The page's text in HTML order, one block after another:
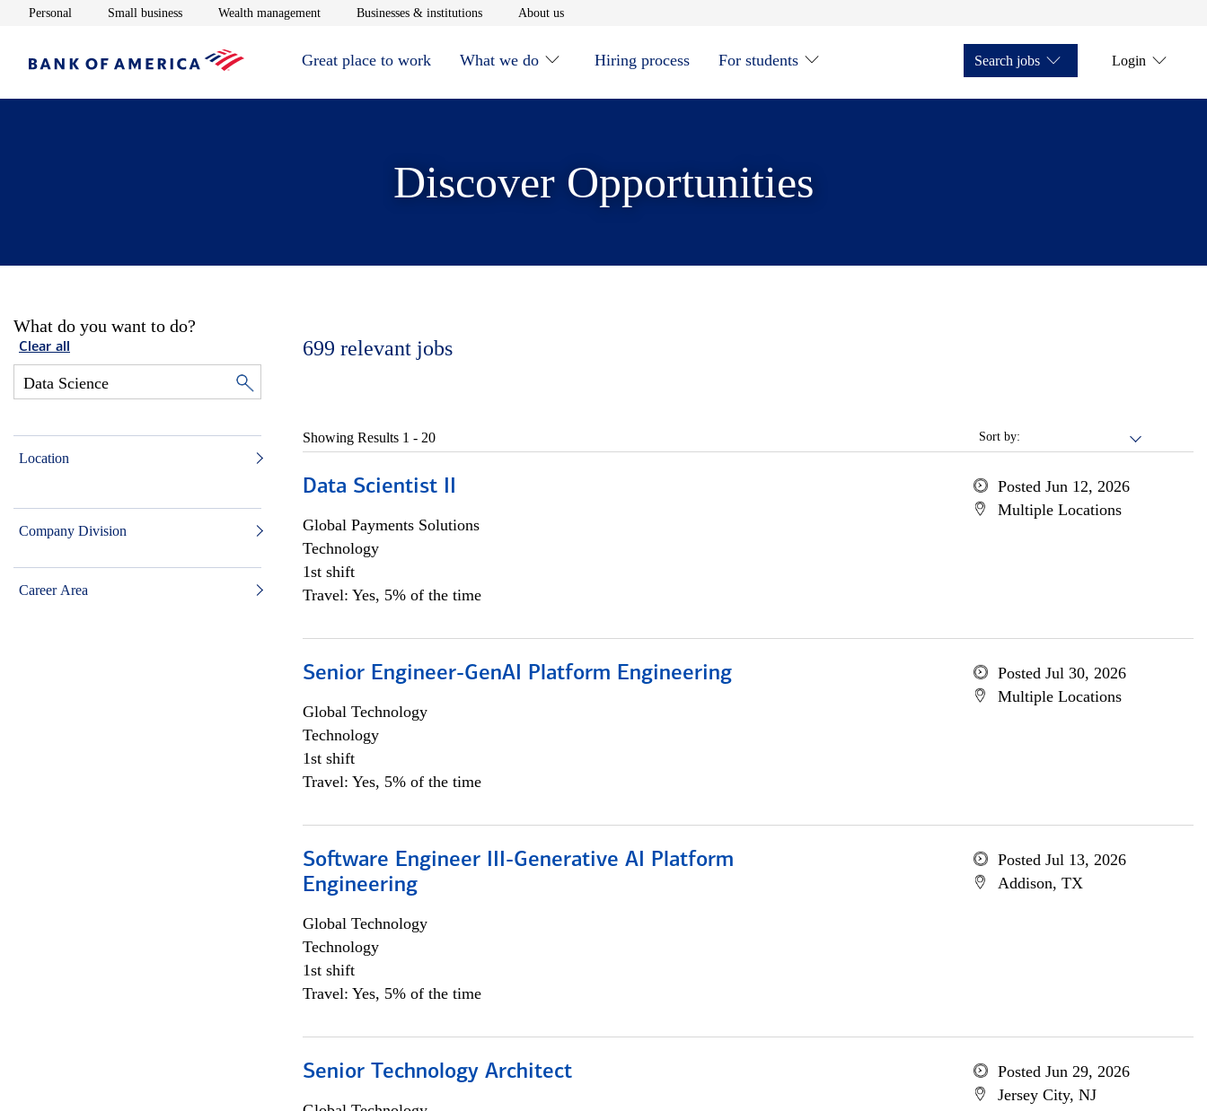
Personal Opens in new window
Small businessOpens in new window
Wealth managementOpens in new window
Businesses & institutionsOpens in new window
About usOpens in new window
Great place to work What we do Hiring process For students Search jobs Login
Discover Opportunities
What do you want to do?
Clear all
Location
Company Division
Career Area
699 relevant jobs
Sort by:
Showing Results 1 - 20
Data Scientist II
Global Payments Solutions
Technology
1st shift
Travel: Yes, 5% of the time
Posted Jun 12, 2026
Multiple Locations
Senior Engineer-GenAI Platform Engineering
Global Technology
Technology
1st shift
Travel: Yes, 5% of the time
Posted Jul 30, 2026
Multiple Locations
Software Engineer III-Generative AI Platform
Engineering
Global Technology
Technology
1st shift
Travel: Yes, 5% of the time
Posted Jul 13, 2026
Addison, TX
Senior Technology Architect
Posted Jun 29, 2026
Jersey City, NJ